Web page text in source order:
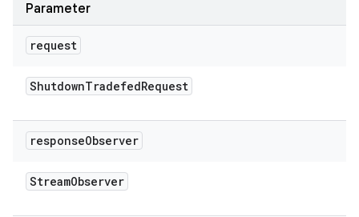
Parameter
request
ShutdownTradefedRequest
responseObserver
StreamObserver